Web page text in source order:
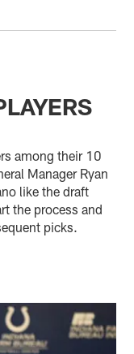
among their 10
Manager Ryan
like the draft
the process and
picks.